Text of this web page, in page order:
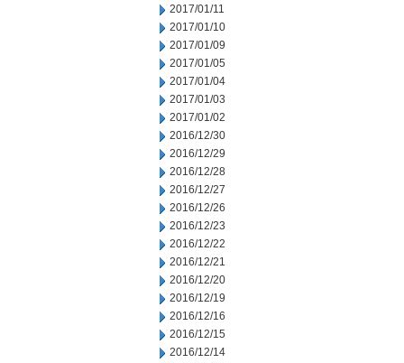
2017/01/11
2017/01/10
2017/01/09
2017/01/05
2017/01/04
2017/01/03
2017/01/02
2016/12/30
2016/12/29
2016/12/28
2016/12/27
2016/12/26
2016/12/23
2016/12/22
2016/12/21
2016/12/20
2016/12/19
2016/12/16
2016/12/15
2016/12/14